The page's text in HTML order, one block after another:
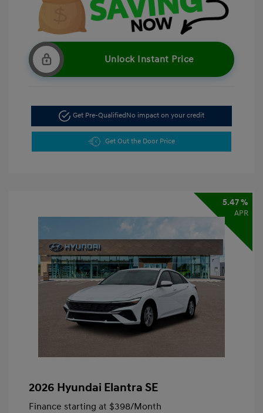
Unlock Instant Price
Get Pre-QualifiedNo impact on your credit
Get Out the Door Price
5.47 %
APR
2026 Hyundai Elantra SE
Finance starting at $398/Month